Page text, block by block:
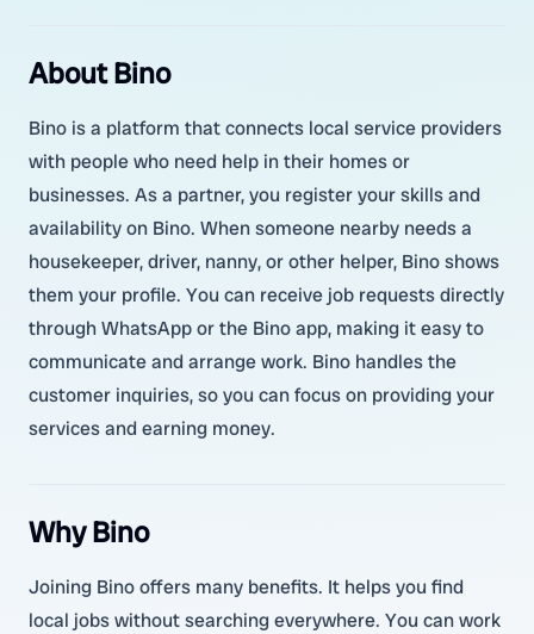
About Bino
Bino is a platform that connects local service providers
with people who need help in their homes or
businesses. As a partner, you register your skills and
availability on Bino. When someone nearby needs a
housekeeper, driver, nanny, or other helper, Bino shows
them your profile. You can receive job requests directly
through WhatsApp or the Bino app, making it easy to
communicate and arrange work. Bino handles the
customer inquiries, so you can focus on providing your
services and earning money.
Why Bino
Joining Bino offers many benefits. It helps you find
local jobs without searching everywhere. You can work